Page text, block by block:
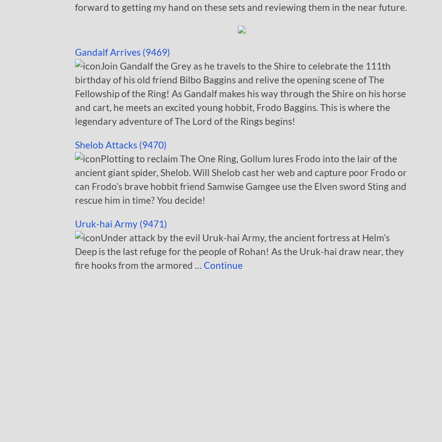
forward to getting my hand on these sets and reviewing them in the near future.
Gandalf Arrives (9469)
Join Gandalf the Grey as he travels to the Shire to celebrate the 111th
birthday of his old friend Bilbo Baggins and relive the opening scene of The
Fellowship of the Ring! As Gandalf makes his way through the Shire on his horse
and cart, he meets an excited young hobbit, Frodo Baggins. This is where the
legendary adventure of The Lord of the Rings begins!
Shelob Attacks (9470)
Plotting to reclaim The One Ring, Gollum lures Frodo into the lair of the
ancient giant spider, Shelob. Will Shelob cast her web and capture poor Frodo or
can Frodo’s brave hobbit friend Samwise Gamgee use the Elven sword Sting and
rescue him in time? You decide!
Uruk-hai Army (9471)
Under attack by the evil Uruk-hai Army, the ancient fortress at Helm’s
Deep is the last refuge for the people of Rohan! As the Uruk-hai draw near, they
fire hooks from the armored … Continue